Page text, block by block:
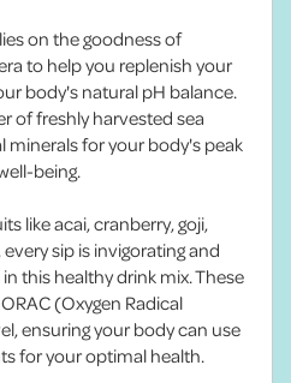
on the goodness of
to help you replenish your
body's natural pH balance.
of freshly harvested sea
minerals for your body's peak
being.
like acai, cranberry, goji,
sip is invigorating and
this healthy drink mix. These
(Oxygen Radical
ensuring your body can use
for your optimal health.